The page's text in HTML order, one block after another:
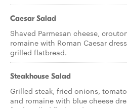
Caesar Salad
Shaved Parmesan cheese,
romaine with Roman Caesar
grilled flatbread.
Steakhouse Salad
Grilled steak, fried onions,
and romaine with blue cheese